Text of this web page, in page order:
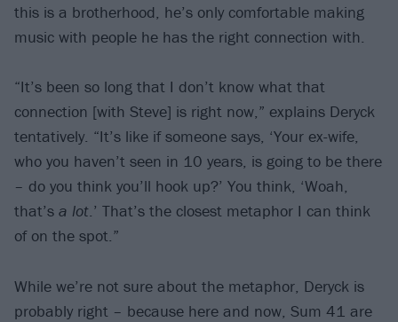
this is a brotherhood, he’s only comfortable making
music with people he has the right connection with.
“It’s been so long that I don’t know what that
connection [with Steve] is right now,” explains Deryck
tentatively. “It’s like if someone says, ‘Your ex-wife,
who you haven’t seen in 10 years, is going to be there
– do you think you’ll hook up?’ You think, ‘Woah,
that’s a lot.’ That’s the closest metaphor I can think
of on the spot.”
While we’re not sure about the metaphor, Deryck is
probably right – because here and now, Sum 41 are